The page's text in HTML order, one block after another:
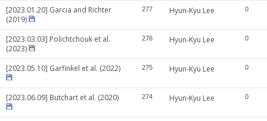
[2023.01.20] Garcia and Richter
(2019)
277 Hyun-Kyu Lee 0
[2023.03.03] Polichtchouk et al.
(2023)
276 Hyun-Kyu Lee 0
[2023.05.10] Garfinkel et al. (2022) 275 Hyun-Kyu Lee 0
[2023.06.09] Butchart et al. (2020) 274 Hyun-Kyu Lee 0